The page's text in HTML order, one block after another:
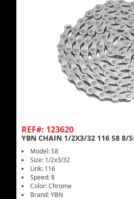
REF#: 123620
YBN CHAIN 1/2X3/32 116 S8 8/
Model: S8
Size: 1/2x3/32
Link: 116
Speed: 8
Color: Chrome
Brand: YBN